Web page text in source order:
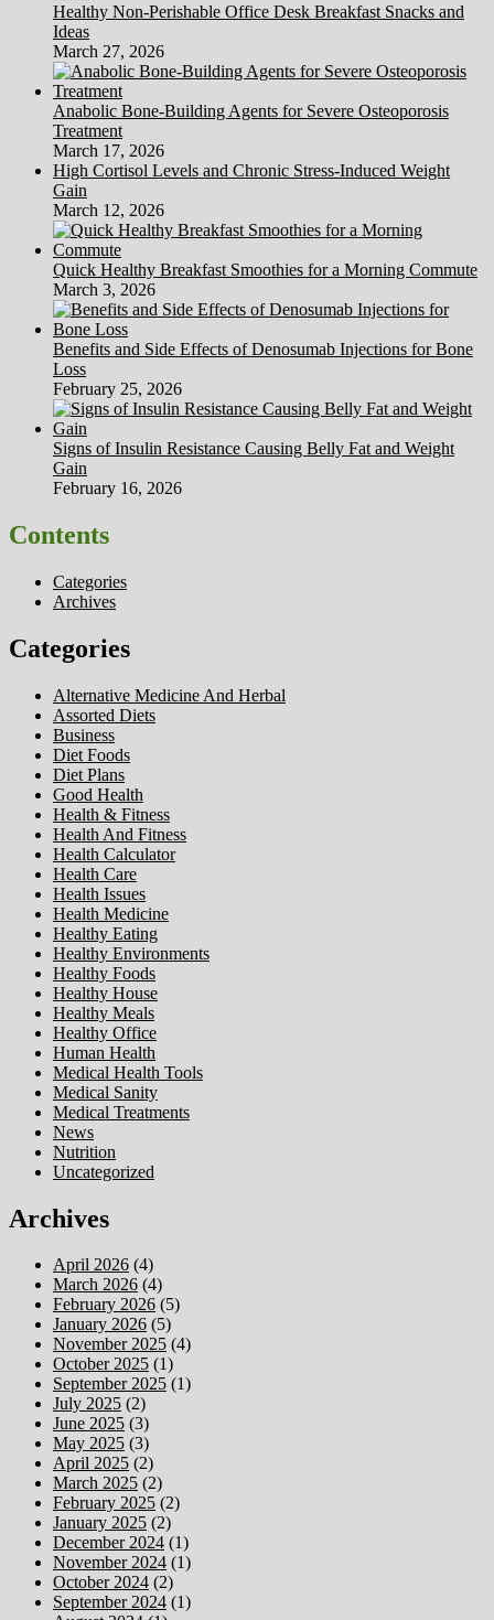
Healthy Non-Perishable Office Desk Breakfast Snacks and
Ideas
March 27, 2026
Anabolic Bone-Building Agents for Severe Osteoporosis
Treatment
March 17, 2026
High Cortisol Levels and Chronic Stress-Induced Weight
Gain
March 12, 2026
Quick Healthy Breakfast Smoothies for a Morning Commute
March 3, 2026
Benefits and Side Effects of Denosumab Injections for Bone
Loss
February 25, 2026
Signs of Insulin Resistance Causing Belly Fat and Weight
Gain
February 16, 2026
Contents
Categories
Archives
Categories
Alternative Medicine And Herbal
Assorted Diets
Business
Diet Foods
Diet Plans
Good Health
Health & Fitness
Health And Fitness
Health Calculator
Health Care
Health Issues
Health Medicine
Healthy Eating
Healthy Environments
Healthy Foods
Healthy House
Healthy Meals
Healthy Office
Human Health
Medical Health Tools
Medical Sanity
Medical Treatments
News
Nutrition
Uncategorized
Archives
April 2026 (4)
March 2026 (4)
February 2026 (5)
January 2026 (5)
November 2025 (4)
October 2025 (1)
September 2025 (1)
July 2025 (2)
June 2025 (3)
May 2025 (3)
April 2025 (2)
March 2025 (2)
February 2025 (2)
January 2025 (2)
December 2024 (1)
November 2024 (1)
October 2024 (2)
September 2024 (1)